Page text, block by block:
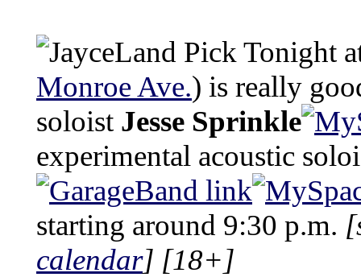
Tonight
Monroe Ave.) is really
soloist Jesse Sprinkle
experimental acoustic
starting around 9:30 p.m.
calendar] [18+]